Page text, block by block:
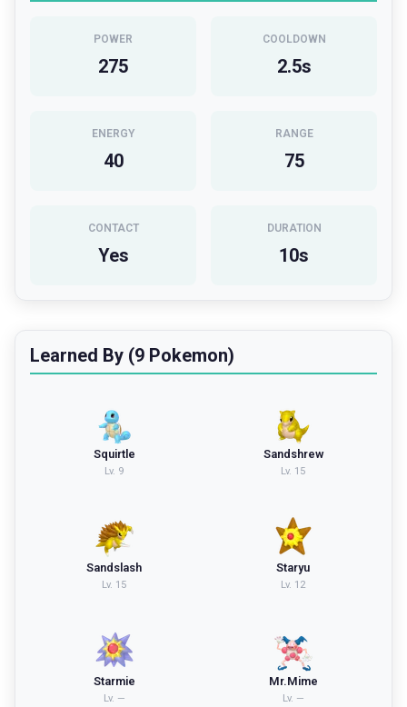
POWER
275
COOLDOWN
2.5s
ENERGY
40
RANGE
75
CONTACT
Yes
DURATION
10s
Learned By (9 Pokemon)
Squirtle
Lv. 9
Sandshrew
Lv. 15
Sandslash
Lv. 15
Staryu
Lv. 12
Starmie
Lv. —
Mr.Mime
Lv. —